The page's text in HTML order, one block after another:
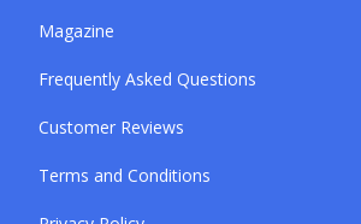
Magazine
Frequently Asked Questions
Customer Reviews
Terms and Conditions